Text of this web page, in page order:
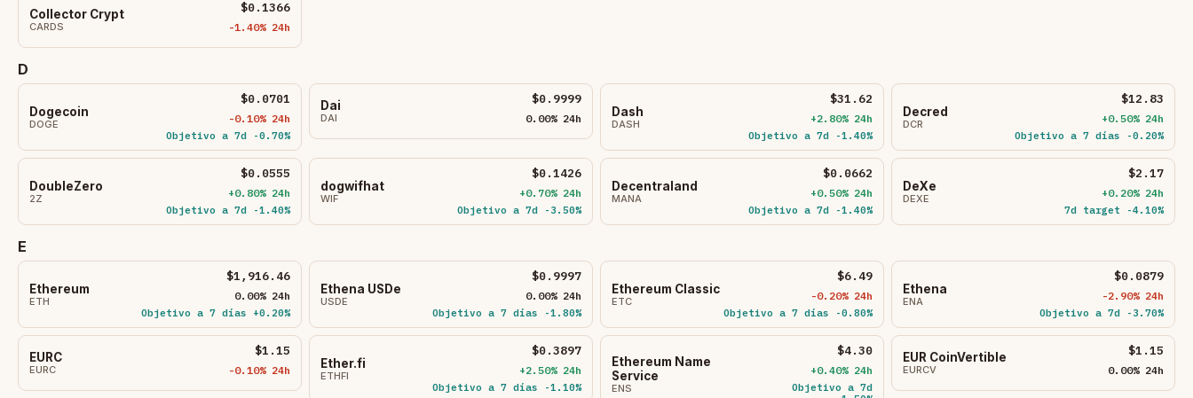
Collector Crypt
CARDS
$0.1366
-1.40% 24h
D
Dogecoin
DOGE
$0.0701
-0.10% 24h
Objetivo a 7d -0.70%
Dai
DAI
$0.9999
0.00% 24h Dash
DASH
$31.62
+2.80% 24h
Objetivo a 7d -1.40%
Decred
DCR
$12.83
+0.50% 24h
Objetivo a 7 días -0.20%
DoubleZero
2Z
$0.0555
+0.80% 24h
Objetivo a 7d -1.40%
dogwifhat
WIF
$0.1426
+0.70% 24h
Objetivo a 7d -3.50%
Decentraland
MANA
$0.0662
+0.50% 24h
Objetivo a 7d -1.40%
DeXe
DEXE
$2.17
+0.20% 24h
7d target -4.10%
E
Ethereum
ETH
$1,916.46
0.00% 24h
Objetivo a 7 días +0.20%
Ethena USDe
USDE
$0.9997
0.00% 24h
Objetivo a 7 días -1.80%
Ethereum Classic
ETC
$6.49
-0.20% 24h
Objetivo a 7 días -0.80%
Ethena
ENA
$0.0879
-2.90% 24h
Objetivo a 7d -3.70%
EURC
EURC
$1.15
-0.10% 24h Ether.fi
ETHFI
$0.3897
+2.50% 24h
Objetivo a 7 días -1.10%
Ethereum Name
Service
ENS
$4.30
+0.40% 24h
Objetivo a 7d
EUR CoinVertible
EURCV
$1.15
0.00% 24h